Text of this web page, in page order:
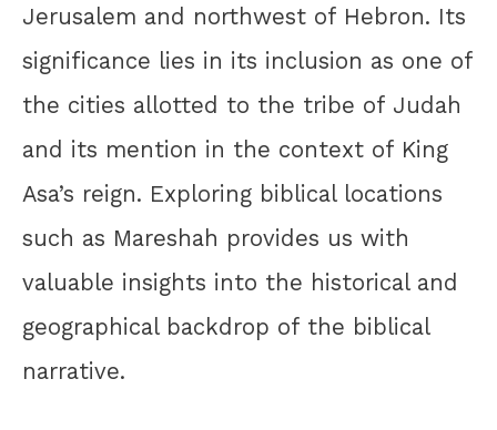
Jerusalem and northwest of Hebron. Its
significance lies in its inclusion as one of
the cities allotted to the tribe of Judah
and its mention in the context of King
Asa’s reign. Exploring biblical locations
such as Mareshah provides us with
valuable insights into the historical and
geographical backdrop of the biblical
narrative.